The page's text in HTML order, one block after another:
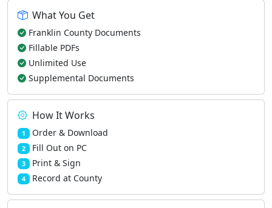
What You Get
Franklin County Documents
Fillable PDFs
Unlimited Use
Supplemental Documents
How It Works
1 Order & Download
2 Fill Out on PC
3 Print & Sign
4 Record at County